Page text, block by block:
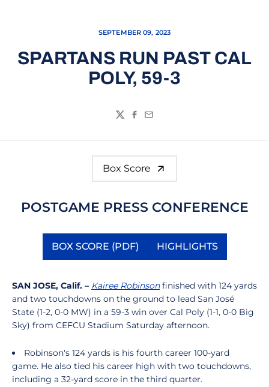
SEPTEMBER 09, 2023
SPARTANS RUN PAST CAL
POLY, 59-3
TwitterFacebook
Email
Box Score
POSTGAME PRESS CONFERENCE
BOX SCORE (PDF)
Opens in a new window
HIGHLIGHTS
Opens in a new
SAN JOSE, Calif. – Kairee Robinsonfinished with 124 yards
and two touchdowns on the ground to lead San José
State (1-2, 0-0 MW) in a 59-3 win over Cal Poly (1-1, 0-0 Big
Sky) from CEFCU Stadium Saturday afternoon.
Robinson's 124 yards is his fourth career 100-yard
game. He also tied his career high with two touchdowns,
including a 32-yard score in the third quarter.